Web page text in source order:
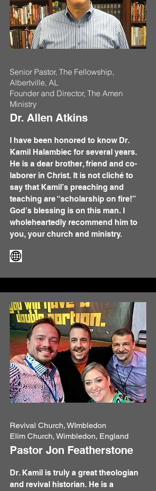
Senior Pastor, The Fellowship,
Albertville, AL
Founder and Director, The Amen
Ministry
Dr. Allen Atkins
I have been honored to know Dr.
Kamil Halambiec for several years.
He is a dear brother, friend and co-
laborer in Christ. It is not cliché to
say that Kamil’s preaching and
teaching are “scholarship on fire!”
God’s blessing is on this man. I
wholeheartedly recommend him to
you, your church and ministry.
Revival Church, WImbledon
Elim Church, Wimbledon, England
Pastor Jon Featherstone
Dr. Kamil is truly a great theologian
and revival historian. He is a